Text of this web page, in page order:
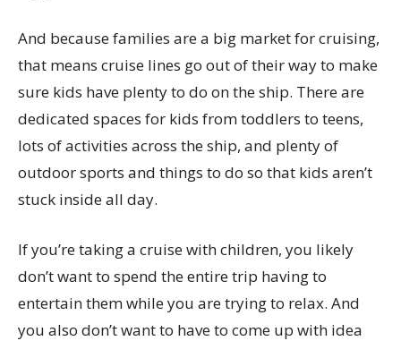
And because families are a big market for cruising,
that means cruise lines go out of their way to make
sure kids have plenty to do on the ship. There are
dedicated spaces for kids from toddlers to teens,
lots of activities across the ship, and plenty of
outdoor sports and things to do so that kids aren’t
stuck inside all day.
If you’re taking a cruise with children, you likely
don’t want to spend the entire trip having to
entertain them while you are trying to relax. And
you also don’t want to have to come up with idea